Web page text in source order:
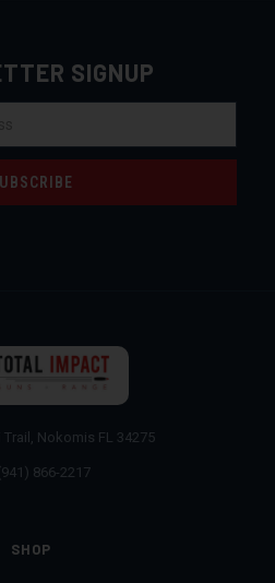
SIGNUP
Trail, Nokomis FL 34275
866-2217
SHOP